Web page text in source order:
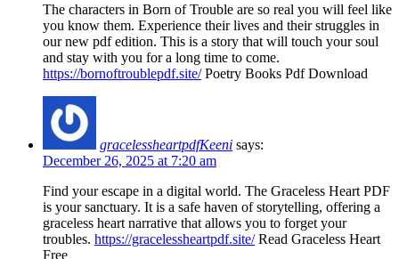
The characters in Born of Trouble are so real you will feel like
you know them. Experience their lives and their struggles in
our new pdf edition. This is a story that will touch your soul
and stay with you for a long time to come.
https://bornoftroublepdf.site/Poetry Books Pdf Download
gracelessheartpdfKeeni says:
December 26, 2025 at 7:20 am
Find your escape in a digital world. The Graceless Heart PDF
is your sanctuary. It is a safe haven of storytelling, offering a
graceless heart narrative that allows you to forget your
troubles. https://gracelessheartpdf.site/Read Graceless Heart
Free